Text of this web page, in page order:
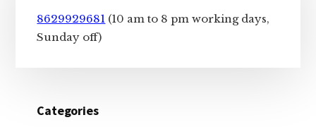
8629929681 (10 am to 8 pm working days,
Sunday off)
Categories